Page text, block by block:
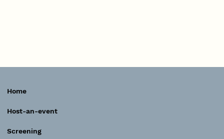
Home
Host-an-event
Screening